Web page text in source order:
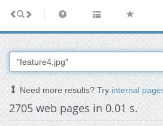
Need more results? Tryinternal
2705 web pages in 0.01 s.